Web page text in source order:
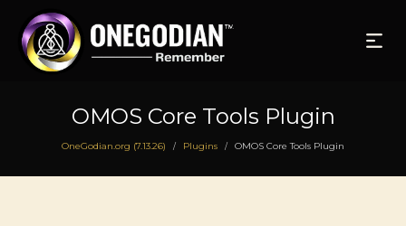
OMOS Core Tools Plugin
OneGodian.org (7.13.26) / Plugins / OMOS Core Tools Plugin